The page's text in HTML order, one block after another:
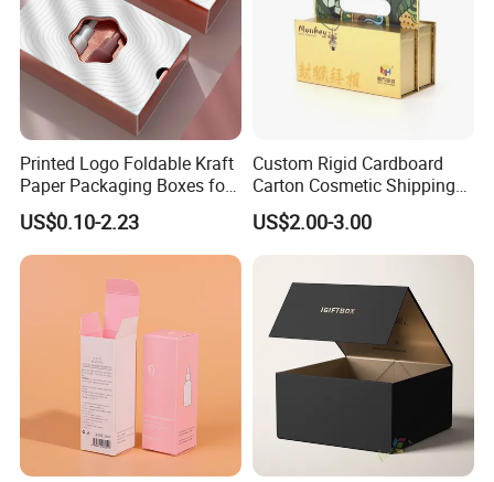
Printed Logo Foldable Kraft
Paper Packaging Boxes for
Shipping, Gifts, and
Sustainable Packaging
Solutions
US$0.10-2.23
Custom Rigid Cardboard
Carton Cosmetic Shipping
Storage Foldable Paper
Packaging Box
US$2.00-3.00